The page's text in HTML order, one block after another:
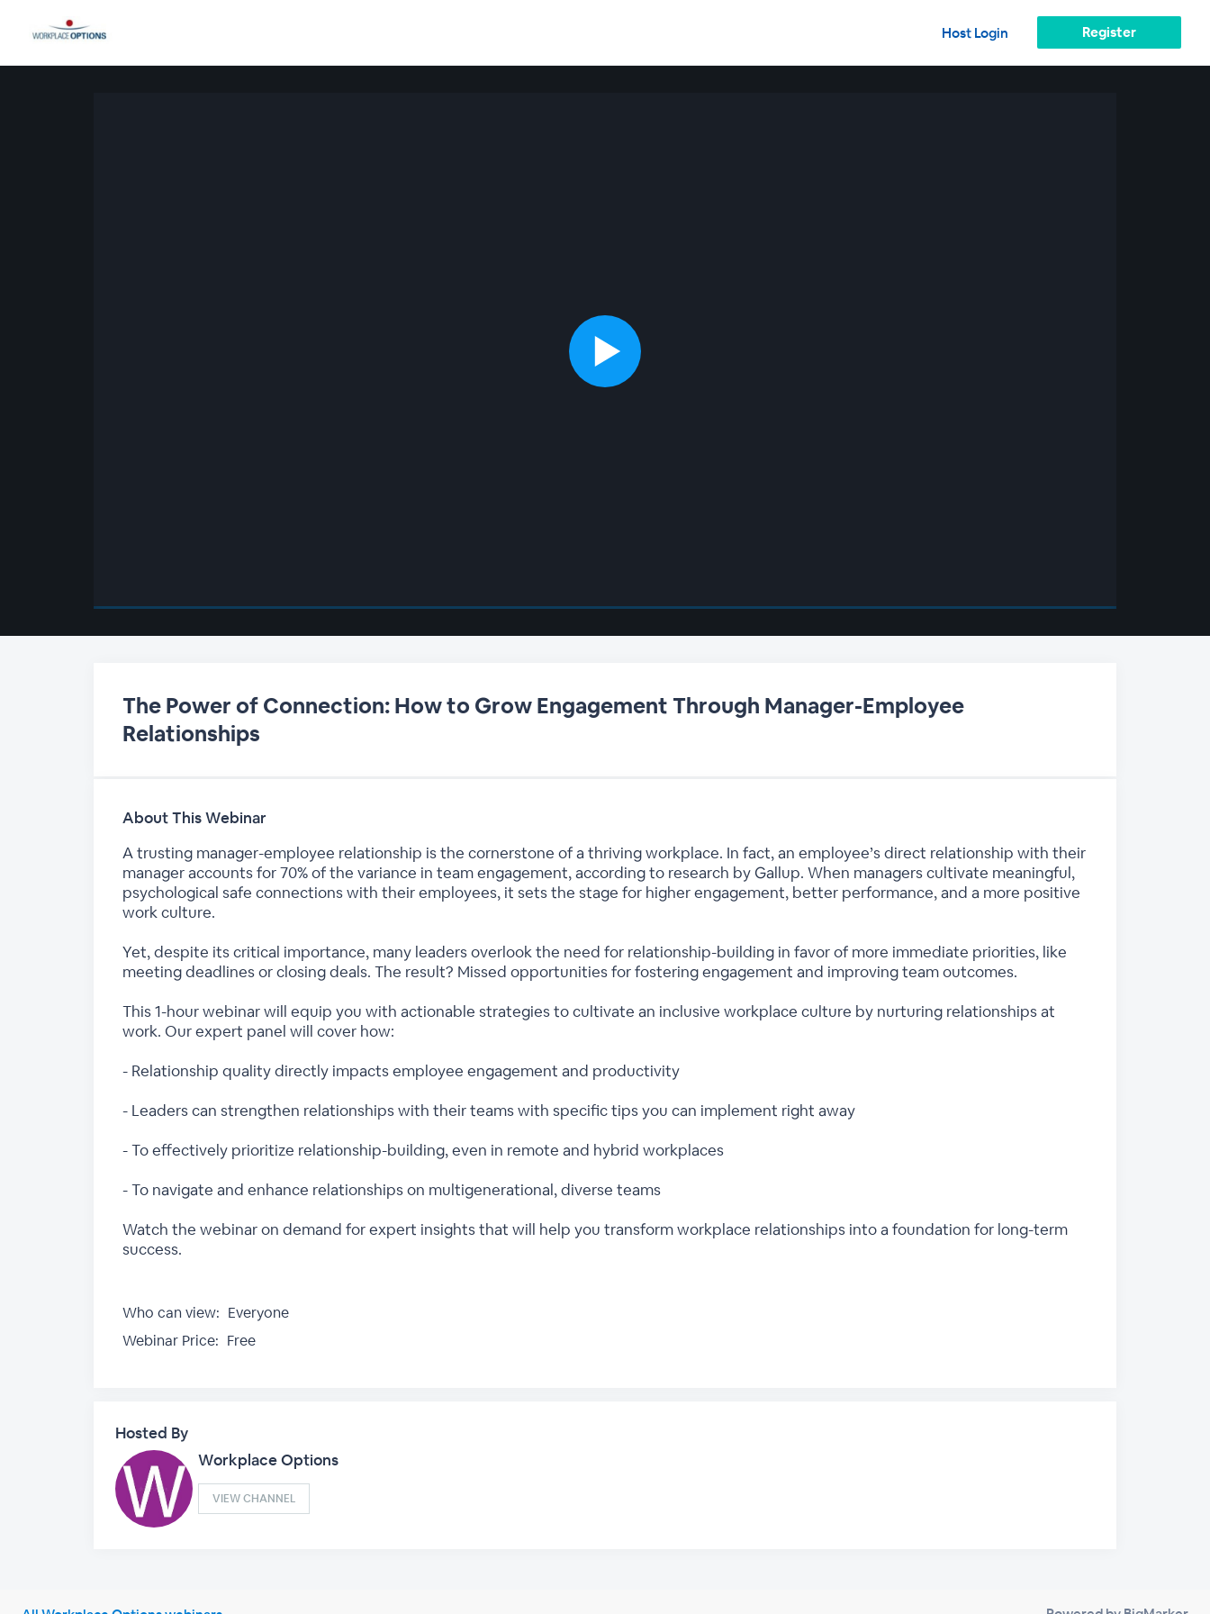
Host Login Register
The Power of Connection: How to Grow Engagement Through Manager-Employee
Relationships
About This Webinar
A trusting manager-employee relationship is the cornerstone of a thriving workplace. In fact, an employee’s direct relationship with their
manager accounts for 70% of the variance in team engagement, according to research by Gallup. When managers cultivate meaningful,
psychological safe connections with their employees, it sets the stage for higher engagement, better performance, and a more positive
work culture.
Yet, despite its critical importance, many leaders overlook the need for relationship-building in favor of more immediate priorities, like
meeting deadlines or closing deals. The result? Missed opportunities for fostering engagement and improving team outcomes.
This 1-hour webinar will equip you with actionable strategies to cultivate an inclusive workplace culture by nurturing relationships at
work. Our expert panel will cover how:
- Relationship quality directly impacts employee engagement and productivity
- Leaders can strengthen relationships with their teams with specific tips you can implement right away
- To effectively prioritize relationship-building, even in remote and hybrid workplaces
- To navigate and enhance relationships on multigenerational, diverse teams
Watch the webinar on demand for expert insights that will help you transform workplace relationships into a foundation for long-term
success.
Who can view: Everyone
Webinar Price: Free
Hosted By
Workplace Options
VIEW CHANNEL